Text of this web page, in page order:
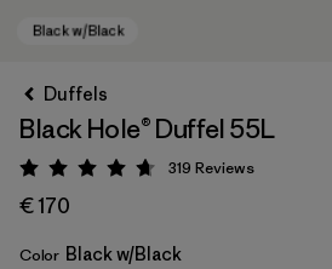
Duffels
Black Hole® Duffel 55L
Rating: 4.7 / 5
319 Reviews
€ 170
Color Black w/Black